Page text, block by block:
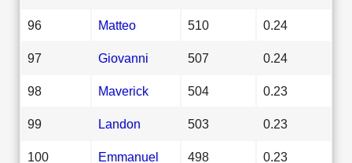
96 Matteo 510 0.24
97 Giovanni 507 0.24
98 Maverick 504 0.23
99 Landon 503 0.23
100 Emmanuel 498 0.23